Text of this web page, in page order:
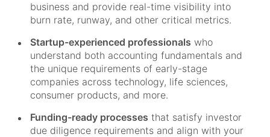
business and provide real-time visibility into
burn rate, runway, and other critical metrics.
Startup-experienced professionals who
understand both accounting fundamentals and
the unique requirements of early-stage
companies across technology, life sciences,
consumer products, and more.
Funding-ready processes that satisfy investor
due diligence requirements and align with your